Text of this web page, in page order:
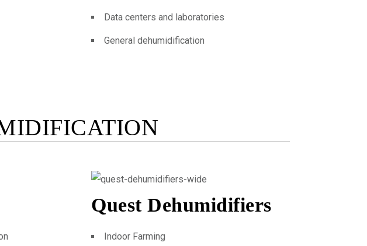
Data centers and laboratories
General dehumidification
Quest Dehumidifiers
Indoor Farming